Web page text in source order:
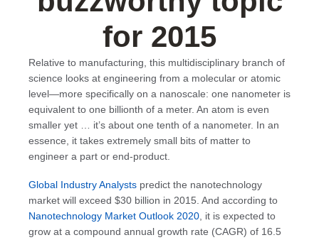
for 2015
Relative to manufacturing, this multidisciplinary branch of
science looks at engineering from a molecular or atomic
level—more specifically on a nanoscale: one nanometer is
equivalent to one billionth of a meter. An atom is even
smaller yet … it’s about one tenth of a nanometer. In an
essence, it takes extremely small bits of matter to
engineer a part or end-product.
Global Industry Analysts predict the nanotechnology
market will exceed $30 billion in 2015. And according to
Nanotechnology Market Outlook 2020 , it is expected to
grow at a compound annual growth rate (CAGR) of 16.5